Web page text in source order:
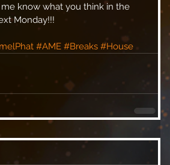
know what you think in the
Monday!!!
#AME #Breaks #House